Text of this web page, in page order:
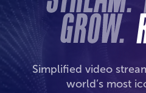
Simplified video
world’s most